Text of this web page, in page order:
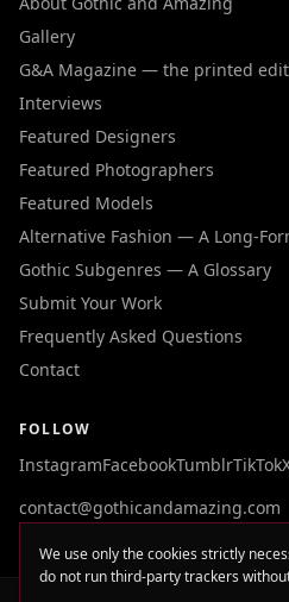
Gallery
G&A Magazine — the printed
Interviews
Featured Designers
Featured Photographers
Featured Models
Alternative Fashion — A Long-
Gothic Subgenres — A Glossary
Submit Your Work
Frequently Asked Questions
Contact
FOLLOW
InstagramFacebookTumblrTikTok
contact@gothicandamazing.com
We use only the cookies strictly
do not run third-party trackers